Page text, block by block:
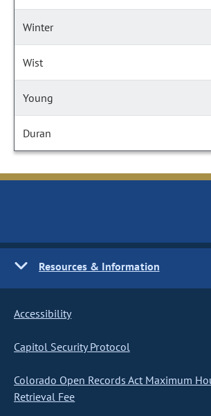
Winter
Wist
Young
Duran
Resources & Information
Accessibility
Capitol Security Protocol
Colorado Open Records Act Maximum
Retrieval Fee